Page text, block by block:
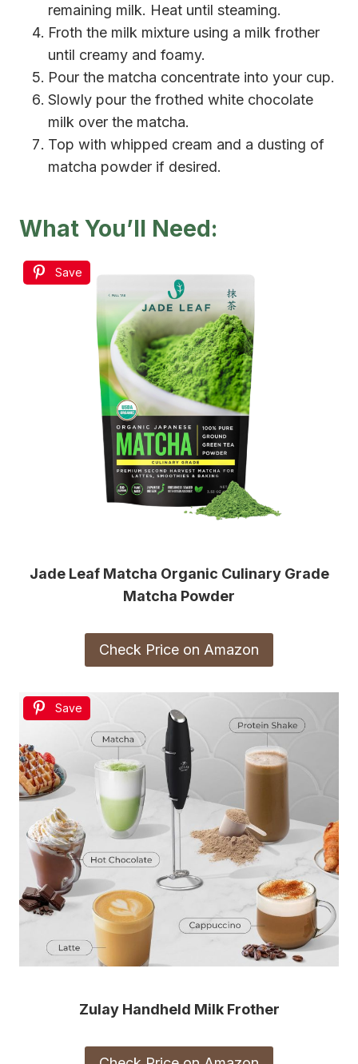
remaining milk. Heat until steaming.
Froth the milk mixture using a milk frother
until creamy and foamy.
Pour the matcha concentrate into your cup.
Slowly pour the frothed white chocolate
milk over the matcha.
Top with whipped cream and a dusting of
matcha powder if desired.
What You’ll Need:
Save
Jade Leaf Matcha Organic Culinary Grade
Matcha Powder
Check Price on Amazon
Save
Zulay Handheld Milk Frother